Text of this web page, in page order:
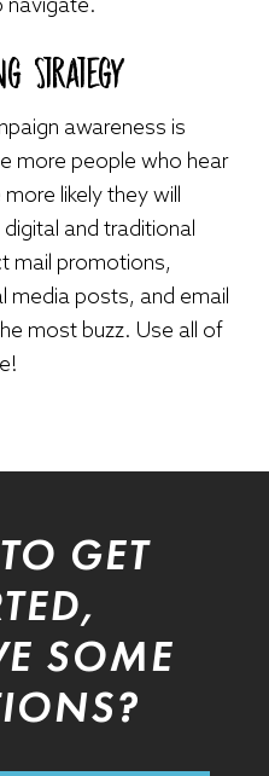
Strategy
awareness is
more people who hear
likely they will
and traditional
mail promotions,
media posts, and email
most buzz. Use all of
GET
SOME